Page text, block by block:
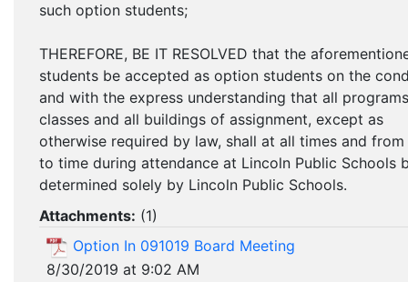
such option students;
THEREFORE, BE IT RESOLVED that the
students be accepted as option students on the
and with the express understanding that all
classes and all buildings of assignment, except as
otherwise required by law, shall at all times and
to time during attendance at Lincoln Public Schools
determined solely by Lincoln Public Schools.
Attachments: (1)
Option In 091019 Board Meeting
8/30/2019 at 9:02 AM